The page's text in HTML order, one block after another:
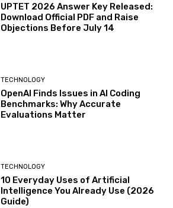
UPTET 2026 Answer Key Released:
Download Official PDF and Raise
Objections Before July 14
TECHNOLOGY
OpenAI Finds Issues in AI Coding
Benchmarks: Why Accurate
Evaluations Matter
TECHNOLOGY
10 Everyday Uses of Artificial
Intelligence You Already Use (2026
Guide)